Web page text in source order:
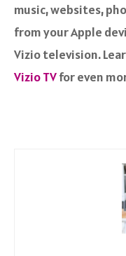
music, websites,
from your Apple
Vizio television.
Vizio TVfor even